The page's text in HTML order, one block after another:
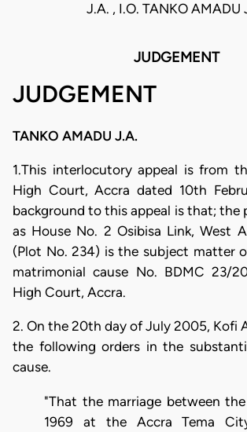
J.A. , I.O. TANKO AMADU
JUDGEMENT
JUDGEMENT
TANKO AMADU J.A.
1.This interlocutory appeal is from
High Court, Accra dated 10th
background to this appeal is that; the
as House No. 2 Osibisa Link, West
(Plot No. 234) is the subject matter
matrimonial cause No. BDMC 23/
High Court, Accra.
2. On the 20th day of July 2005, Kofi
the following orders in the
cause.
"That the marriage between
1969 at the Accra Tema